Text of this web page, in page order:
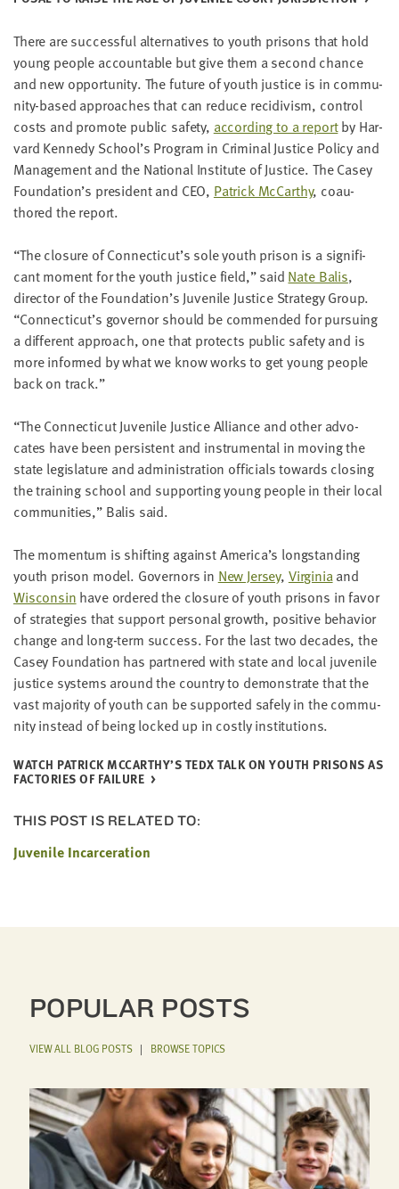
There are suc­cess­ful alter­na­tives to youth pris­ons that hold
young peo­ple account­able but give them a sec­ond chance
and new oppor­tu­ni­ty. The future of youth jus­tice is in com­mu­
ni­ty-based approach­es that can reduce recidi­vism, con­trol
costs and pro­mote pub­lic safe­ty, accord­ing to a reportby Har­
vard Kennedy School’s Pro­gram in Crim­i­nal Jus­tice Pol­i­cy and
Man­age­ment and the Nation­al Insti­tute of Jus­tice. The Casey
Foundation’s pres­i­dent and CEO, Patrick McCarthy, coau­
thored the report.
“The clo­sure of Connecticut’s sole youth prison is a sig­nif­i­
cant moment for the youth jus­tice field,” said Nate Balis,
direc­tor of the Foundation’s Juve­nile Jus­tice Strat­e­gy Group.
“Connecticut’s gov­er­nor should be com­mend­ed for pur­su­ing
a dif­fer­ent approach, one that pro­tects pub­lic safe­ty and is
more informed by what we know works to get young peo­ple
back on track.”
“The Con­necti­cut Juve­nile Jus­tice Alliance and oth­er advo­
cates have been per­sis­tent and instru­men­tal in mov­ing the
state leg­is­la­ture and admin­is­tra­tion offi­cials towards clos­ing
the train­ing school and sup­port­ing young peo­ple in their local
com­mu­ni­ties,” Balis said.
The momen­tum is shift­ing against America’s long­stand­ing
youth prison mod­el. Gov­er­nors in New Jer­sey, Vir­giniaand
Wis­con­sin have ordered the clo­sure of youth pris­ons in favor
of strate­gies that sup­port per­son­al growth, pos­i­tive behav­ior
change and long-term suc­cess. For the last two decades, the
Casey Foun­da­tion has part­nered with state and local juve­nile
jus­tice sys­tems around the coun­try to demon­strate that the
vast major­i­ty of youth can be sup­port­ed safe­ly in the com­mu­
ni­ty instead of being locked up in cost­ly institutions.
WATCH PATRICK MCCARTHY’S TEDX TALK ON YOUTH PRIS­ONS AS
FAC­TO­RIES OF FAILURE
THIS POST IS RELATED TO:
Juvenile Incarceration
POPULAR POSTS
VIEW ALL BLOG POSTS| BROWSE TOPICS
LAST
EMAIL
ADDRESS
*
Please
enter a
valid
address
CONTINUE
TO
REPORT